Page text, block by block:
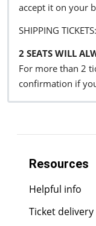
accept it on your
SHIPPING
2 SEATS WILL
For more than 2
confirmation if
Resources
Helpful info
Ticket delivery